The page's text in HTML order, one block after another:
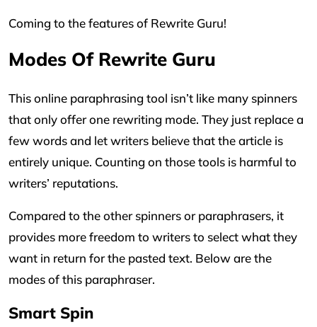
Coming to the features of Rewrite Guru!
Modes Of Rewrite Guru
This online paraphrasing tool isn’t like many spinners
that only offer one rewriting mode. They just replace a
few words and let writers believe that the article is
entirely unique. Counting on those tools is harmful to
writers’ reputations.
Compared to the other spinners or paraphrasers, it
provides more freedom to writers to select what they
want in return for the pasted text. Below are the
modes of this paraphraser.
Smart Spin